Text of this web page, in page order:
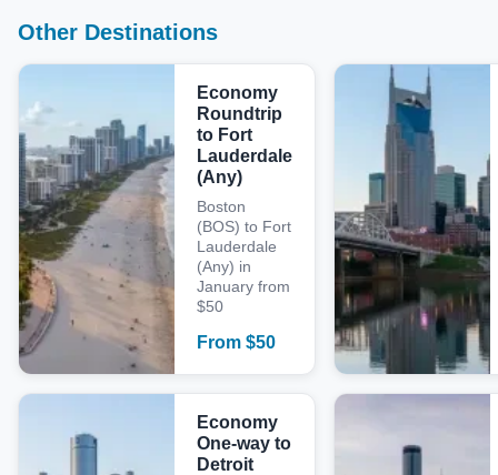
Other Destinations
Economy
Roundtrip
to Fort
Lauderdale
(Any)
Boston
(BOS) to Fort
Lauderdale
(Any) in
January from
$50
From $50
Economy
One-way to
Detroit